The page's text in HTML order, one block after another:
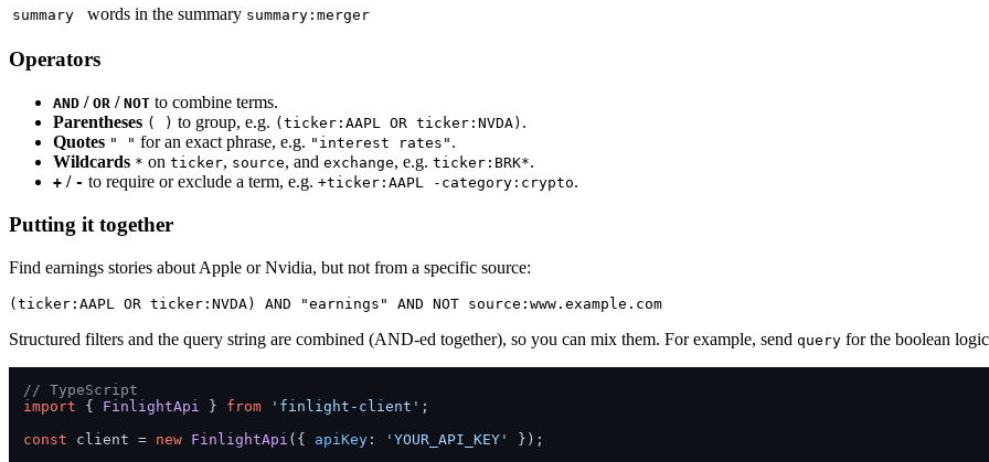
summary
words in the summary summary:merger
Operators
AND / OR / NOT to combine terms.
Parentheses ( ) to group, e.g. (ticker:AAPL OR ticker:NVDA) .
Quotes " " for an exact phrase, e.g. "interest rates" .
Wildcards * on ticker, source, and exchange, e.g. ticker:BRK*.
+ / - to require or exclude a term, e.g. +ticker:AAPL -category:crypto.
Putting it together
Find earnings stories about Apple or Nvidia, but not from a specific source:
Structured filters and the query string are combined (AND-ed together), so you can mix them. For example, send query for the boolean
// TypeScript
import { FinlightApi } from 'finlight-client' ;
const client = new FinlightApi ({ apiKey : 'YOUR_API_KEY'
});